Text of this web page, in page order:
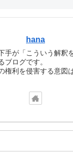
hana
手が「こういう解釈
ブログです。
権利を侵害する意図